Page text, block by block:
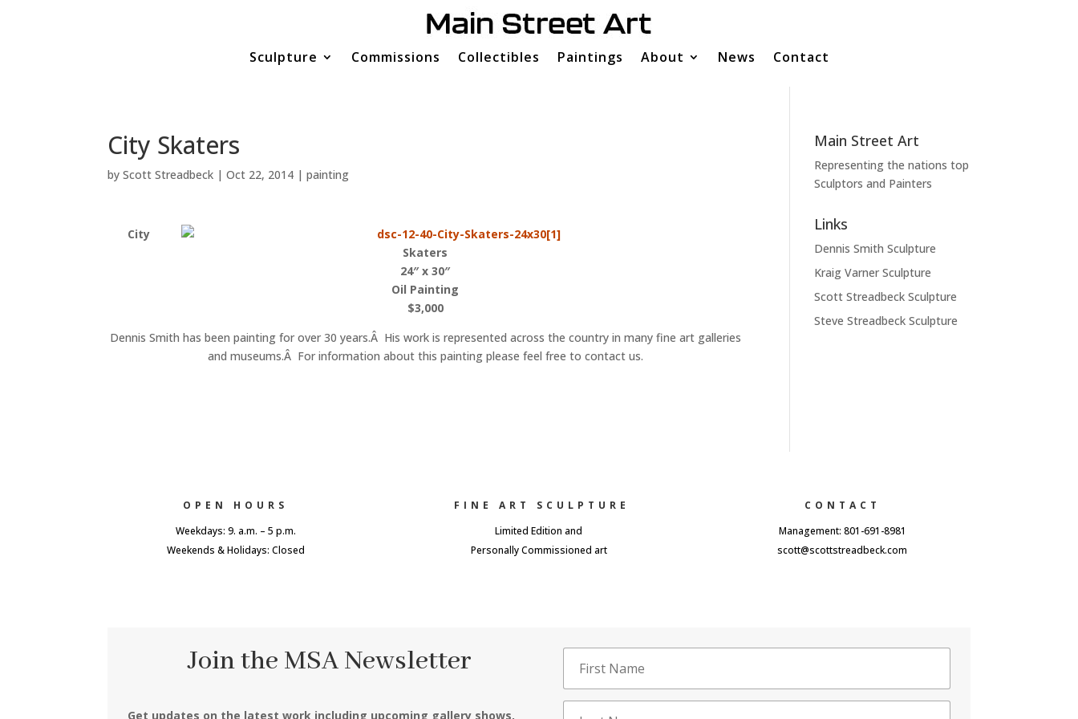
Sculpture Commissions Collectibles Paintings About News Contact
City Skaters
byScott Streadbeck |Oct 22, 2014 |painting
City
Skaters
24″ x 30″
Oil Painting
$3,000
Dennis Smith has been painting for over 30 years.Â His work is represented across the country in many fine art galleries
and museums.Â For information about this painting please feel free to contact us.
Main Street Art
Representing the nations top
Sculptors and Painters
Links
Dennis Smith Sculpture
Kraig Varner Sculpture
Scott Streadbeck Sculpture
Steve Streadbeck Sculpture
OPEN HOURS
Weekdays: 9. a.m. – 5 p.m.
Weekends & Holidays: Closed
FINE ART SCULPTURE
Limited Edition and
Personally Commissioned art
CONTACT
Management: 801-691-8981
scott@scottstreadbeck.com
Join the MSA Newsletter
Get updates on the latest work including upcoming gallery shows,